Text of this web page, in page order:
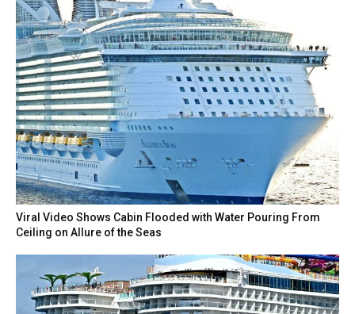
Viral Video Shows Cabin Flooded with Water Pouring From
Ceiling on Allure of the Seas